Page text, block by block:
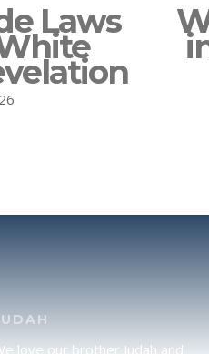
Laws
love our brother Judah and